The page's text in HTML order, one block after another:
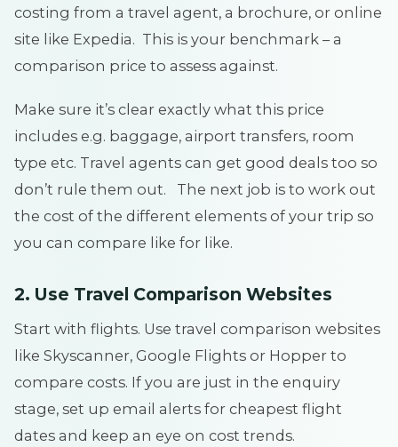
costing from a travel agent, a brochure, or online
site like Expedia. This is your benchmark – a
comparison price to assess against.
Make sure it’s clear exactly what this price
includes e.g. baggage, airport transfers, room
type etc. Travel agents can get good deals too so
don’t rule them out. The next job is to work out
the cost of the different elements of your trip so
you can compare like for like.
2. Use Travel Comparison Websites
Start with flights. Use travel comparison websites
like Skyscanner, Google Flights or Hopper to
compare costs. If you are just in the enquiry
stage, set up email alerts for cheapest flight
dates and keep an eye on cost trends.